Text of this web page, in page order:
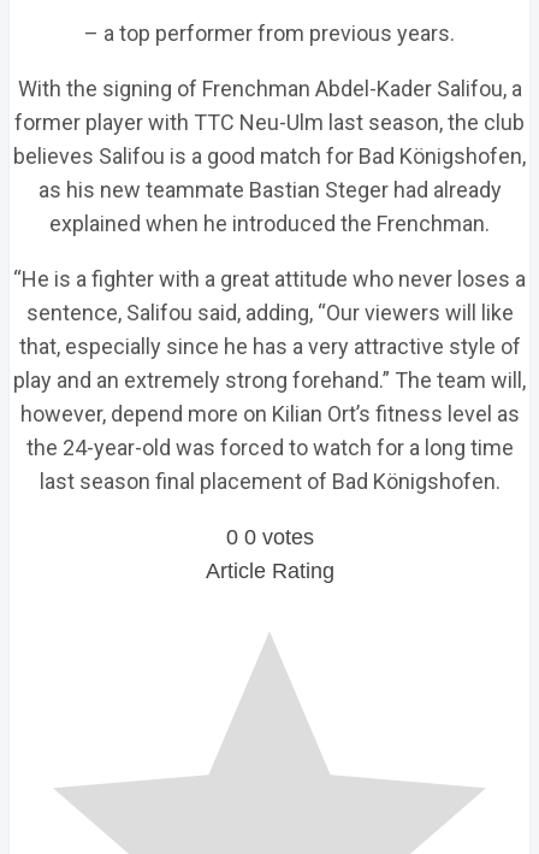
– a top performer from previous years.
With the signing of Frenchman Abdel-Kader Salifou, a
former player with TTC Neu-Ulm last season, the club
believes Salifou is a good match for Bad Königshofen,
as his new teammate Bastian Steger had already
explained when he introduced the Frenchman.
“He is a fighter with a great attitude who never loses a
sentence, Salifou said, adding, “Our viewers will like
that, especially since he has a very attractive style of
play and an extremely strong forehand.” The team will,
however, depend more on Kilian Ort’s fitness level as
the 24-year-old was forced to watch for a long time
last season final placement of Bad Königshofen.
0 0 votes
Article Rating